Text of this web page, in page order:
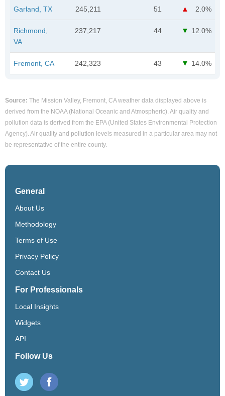
Garland, TX 245,211 51 2.0%
Richmond,
VA
237,217 44 12.0%
Fremont, CA 242,323 43 14.0%
Source: The Mission Valley, Fremont, CA weather data displayed above is
derived from the NOAA (National Oceanic and Atmospheric). Air quality and
pollution data is derived from the EPA (United States Environmental Protection
Agency). Air quality and pollution levels measured in a particular area may not
be representative of the entire county.
General
About Us
Methodology
Terms of Use
Privacy Policy
Contact Us
For Professionals
Local Insights
Widgets
API
Follow Us